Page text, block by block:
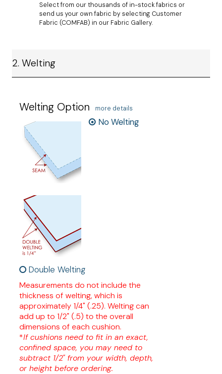
Select from our thousands of in-stock fabrics or
send us your own fabric by selecting Customer
Fabric (COMFAB) in our Fabric Gallery.
2. Welting
Welting Option more details
No Welting
Double Welting
Measurements do not include the
thickness of welting, which is
approximately 1/4" (.25). Welting can
add up to 1/2" (.5) to the overall
dimensions of each cushion.
*If cushions need to fit in an exact,
confined space, you may need to
subtract 1/2" from your width, depth,
or height before ordering.